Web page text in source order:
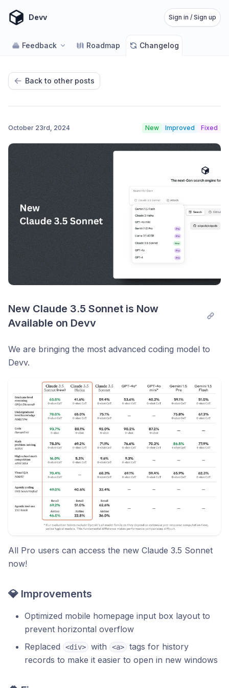
Devv Sign in / Sign up
Feedback Roadmap Changelog
Back to other posts
October 23rd, 2024 New Improved Fixed
New Claude 3.5 Sonnet is Now
Available on Devv
We are bringing the most advanced coding model to
Devv.
All Pro users can access the new Claude 3.5 Sonnet
now!
💎 Improvements
Optimized mobile homepage input box layout to
prevent horizontal overflow
Replaced
<div> with <a>
tags for history
records to make it easier to open in new windows